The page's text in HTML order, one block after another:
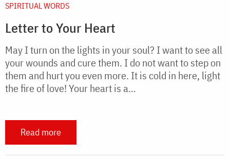
SPIRITUAL WORDS
Letter to Your Heart
May I turn on the lights in your soul? I want to see all
your wounds and cure them. I do not want to step on
them and hurt you even more. It is cold in here, light
the fire of love! Your heart is a…
Read more